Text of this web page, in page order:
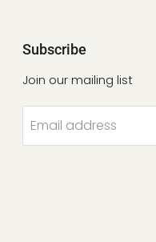
Subscribe
Join our mailing list
Email address